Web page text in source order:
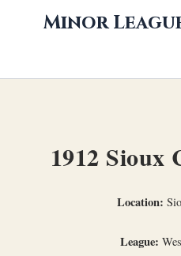
Minor
1912 Sioux
Location:
League: